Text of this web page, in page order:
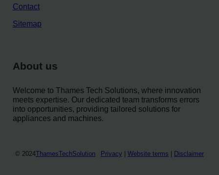
Contact
Sitemap
About us
Welcome to Thames Tech Solutions, where innovation
meets expertise. Our dedicated team transforms errors
into opportunities, providing tailored solutions for
appliances and machines.
© 2024ThamesTechSolution Privacy Website terms Disclaimer